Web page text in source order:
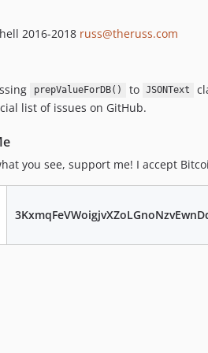
2016-2018 russ@theruss.com
prepValueForDB() to JSONText
list of issues on GitHub.
you see, support me! I accept